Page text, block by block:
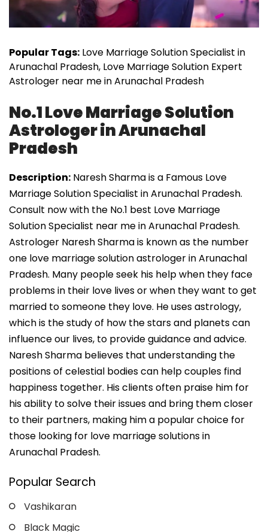
Popular Tags: Love Marriage Solution Specialist in
Arunachal Pradesh, Love Marriage Solution Expert
Astrologer near me in Arunachal Pradesh
No.1 Love Marriage Solution
Astrologer in Arunachal
Pradesh
Description: Naresh Sharma is a Famous Love
Marriage Solution Specialist in Arunachal Pradesh.
Consult now with the No.1 best Love Marriage
Solution Specialist near me in Arunachal Pradesh.
Astrologer Naresh Sharma is known as the number
one love marriage solution astrologer in Arunachal
Pradesh. Many people seek his help when they face
problems in their love lives or when they want to get
married to someone they love. He uses astrology,
which is the study of how the stars and planets can
influence our lives, to provide guidance and advice.
Naresh Sharma believes that understanding the
positions of celestial bodies can help couples find
happiness together. His clients often praise him for
his ability to solve their issues and bring them closer
to their partners, making him a popular choice for
those looking for love marriage solutions in
Arunachal Pradesh.
Popular Search
Vashikaran
Black Magic